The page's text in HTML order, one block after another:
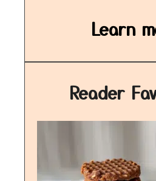
Learn
Reader